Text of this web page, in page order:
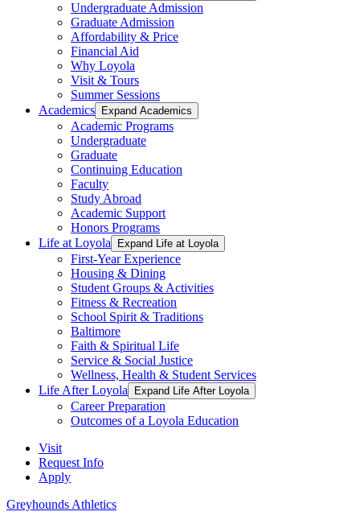
Undergraduate Admission
Graduate Admission
Affordability & Price
Financial Aid
Why Loyola
Visit & Tours
Summer Sessions
Academics
Expand Academics
Academic Programs
Undergraduate
Graduate
Continuing Education
Faculty
Study Abroad
Academic Support
Honors Programs
Life at Loyola
Expand Life at Loyola
First-Year Experience
Housing & Dining
Student Groups & Activities
Fitness & Recreation
School Spirit & Traditions
Baltimore
Faith & Spiritual Life
Service & Social Justice
Wellness, Health & Student Services
Life After Loyola
Expand Life After Loyola
Career Preparation
Outcomes of a Loyola Education
Visit
Request Info
Apply
Greyhounds Athletics